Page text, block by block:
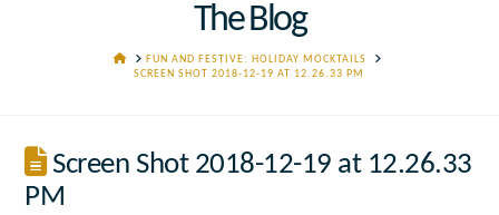
The Blog
HOMEFUN AND FESTIVE: HOLIDAY MOCKTAILS
SCREEN SHOT 2018-12-19 AT 12.26.33 PM
Screen Shot 2018-12-19 at 12.26.33
PM